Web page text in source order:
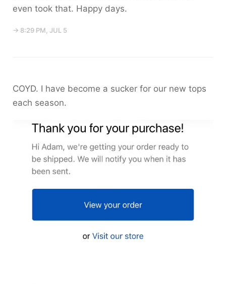
even took that. Happy days.
→ 8:29 PM, JUL 5
COYD. I have become a sucker for our new tops
each season.